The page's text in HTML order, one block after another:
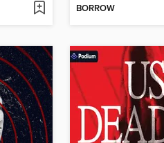
BORROW